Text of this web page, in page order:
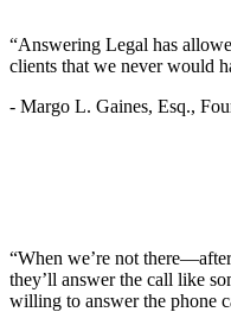
“Answering Legal has
clients that we never would
- Margo L. Gaines, Esq.,
“When we’re not
they’ll answer the call like
willing to answer the phone